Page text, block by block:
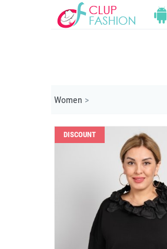
Women >
DISCOUNT